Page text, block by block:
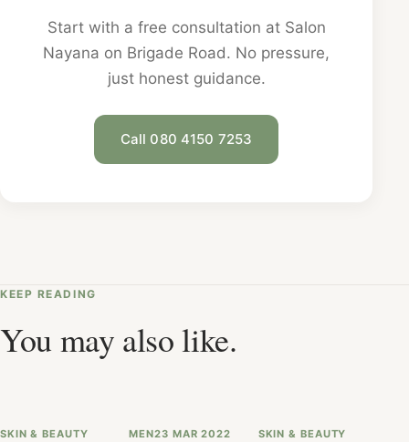
Start with a free consultation at Salon
Nayana on Brigade Road. No pressure,
just honest guidance.
Call 080 4150 7253
KEEP READING
You may also like.
SKIN & BEAUTY
MEN23 MAR 2022
SKIN & BEAUTY